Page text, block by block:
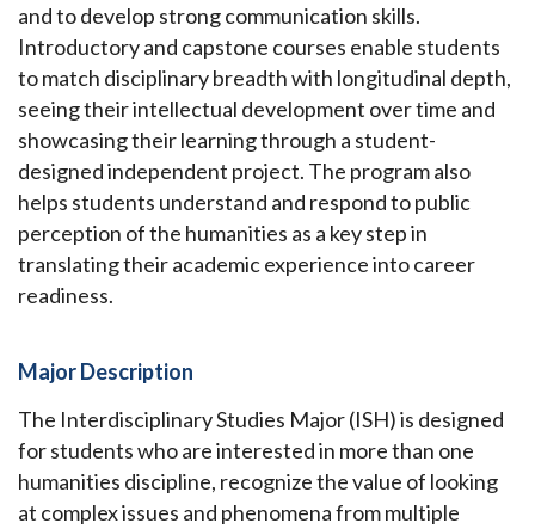
and to develop strong communication skills.
Introductory and capstone courses enable students
to match disciplinary breadth with longitudinal depth,
seeing their intellectual development over time and
showcasing their learning through a student-
designed independent project. The program also
helps students understand and respond to public
perception of the humanities as a key step in
translating their academic experience into career
readiness.
Major Description
The Interdisciplinary Studies Major (ISH) is designed
for students who are interested in more than one
humanities discipline, recognize the value of looking
at complex issues and phenomena from multiple